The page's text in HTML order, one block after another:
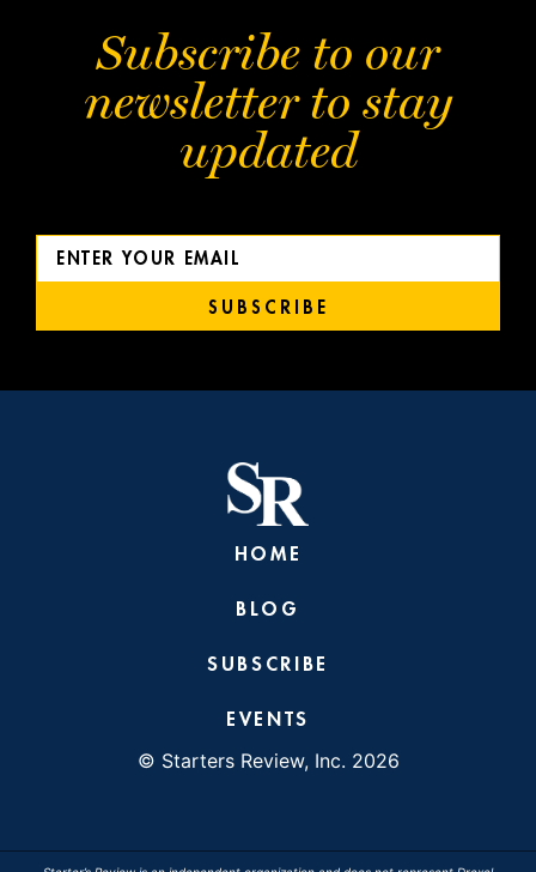
Subscribe to our
newsletter to stay
updated
SUBSCRIBE
HOME
BLOG
SUBSCRIBE
EVENTS
© Starters Review, Inc. 2026